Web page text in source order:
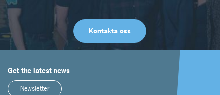
Kontakta oss
Get the latest news
Newsletter